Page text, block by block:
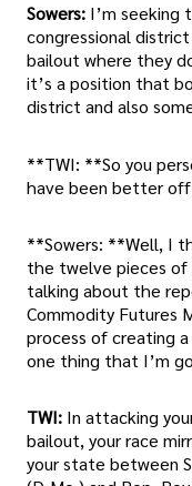
Sowers: I’m
congressional
bailout where they
it’s a position that
district and also
**TWI: **So you
have been better
**Sowers: **Well, I
the twelve pieces
talking about the
Commodity Futures
process of creating
one thing that I’m
TWI: In attacking
bailout, your race
your state between